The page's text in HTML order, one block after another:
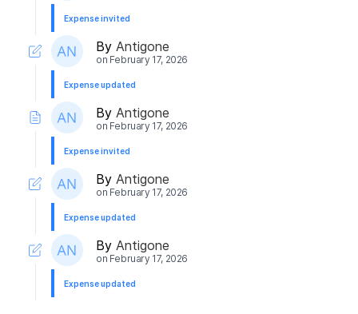
Expense invited
By Antigone
on February 17, 2026
Expense updated
By Antigone
on February 17, 2026
Expense invited
By Antigone
on February 17, 2026
Expense updated
By Antigone
on February 17, 2026
Expense updated